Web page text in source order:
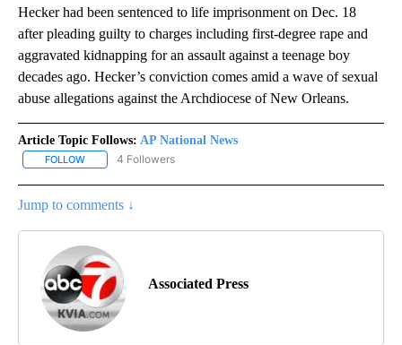
Hecker had been sentenced to life imprisonment on Dec. 18
after pleading guilty to charges including first-degree rape and
aggravated kidnapping for an assault against a teenage boy
decades ago. Hecker’s conviction comes amid a wave of sexual
abuse allegations against the Archdiocese of New Orleans.
Article Topic Follows: AP National News
FOLLOW FOLLOW "AP NATIONAL NEWS" TO RECEIVE NOTIFICATIONS
4 Followers
Jump to comments ↓
Associated Press